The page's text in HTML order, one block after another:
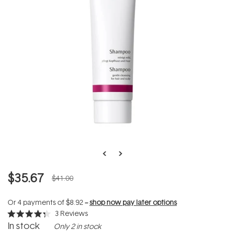
$35.67 $41.00
Or 4 payments of$8.92 --shop now pay later options
Rated
4.3
3 Reviews
In stock Only 2 in stock